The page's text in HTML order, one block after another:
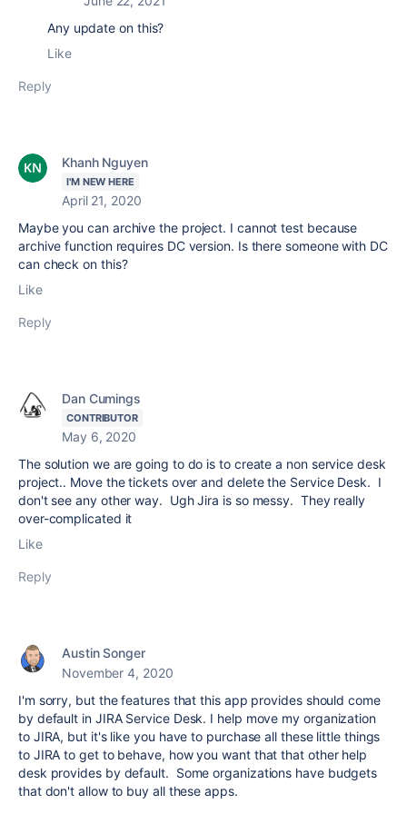
Any update on this?
Like
Reply
Khanh Nguyen
I'M NEW HERE
April 21, 2020
Maybe you can archive the project. I cannot test because
archive function requires DC version. Is there someone with DC
can check on this?
Like
Reply
Dan Cumings
CONTRIBUTOR
May 6, 2020
The solution we are going to do is to create a non service desk
project.. Move the tickets over and delete the Service Desk. I
don't see any other way. Ugh Jira is so messy. They really
over-complicated it
Like
Reply
Austin Songer
November 4, 2020
I'm sorry, but the features that this app provides should come
by default in JIRA Service Desk. I help move my organization
to JIRA, but it's like you have to purchase all these little things
to JIRA to get to behave, how you want that that other help
desk provides by default. Some organizations have budgets
that don't allow to buy all these apps.